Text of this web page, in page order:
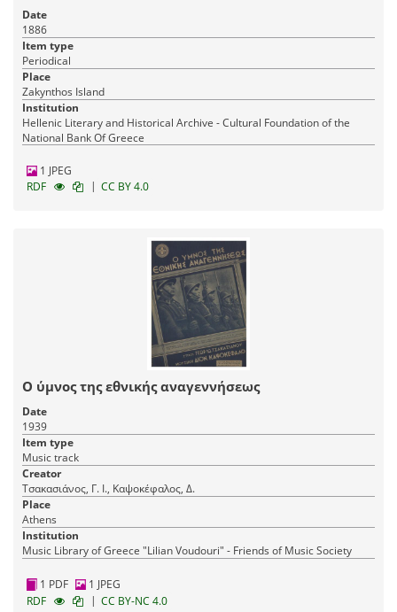
Date
1886
Item type
Periodical
Place
Zakynthos Island
Institution
Hellenic Literary and Historical Archive - Cultural Foundation of the
National Bank Of Greece
1 JPEG
RDF
| CC BY 4.0
Ο ύμνος της εθνικής αναγεννήσεως
Date
1939
Item type
Music track
Creator
Τσακασιάνος, Γ. Ι., Καψοκέφαλος, Δ.
Place
Athens
Institution
Music Library of Greece "Lilian Voudouri" - Friends of Music Society
1 PDF
1 JPEG
RDF
| CC BY-NC 4.0